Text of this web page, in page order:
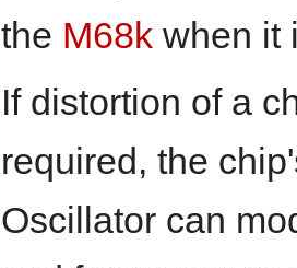
the M68k when it
If distortion of a
required, the
Oscillator can